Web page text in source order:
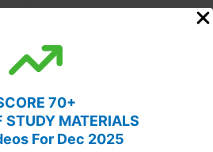
70+
STUDY MATERIALS
For Dec 2025
is strong.
statement(s) is/are correct about a
Court is appointed by the President
pleasure of the President.